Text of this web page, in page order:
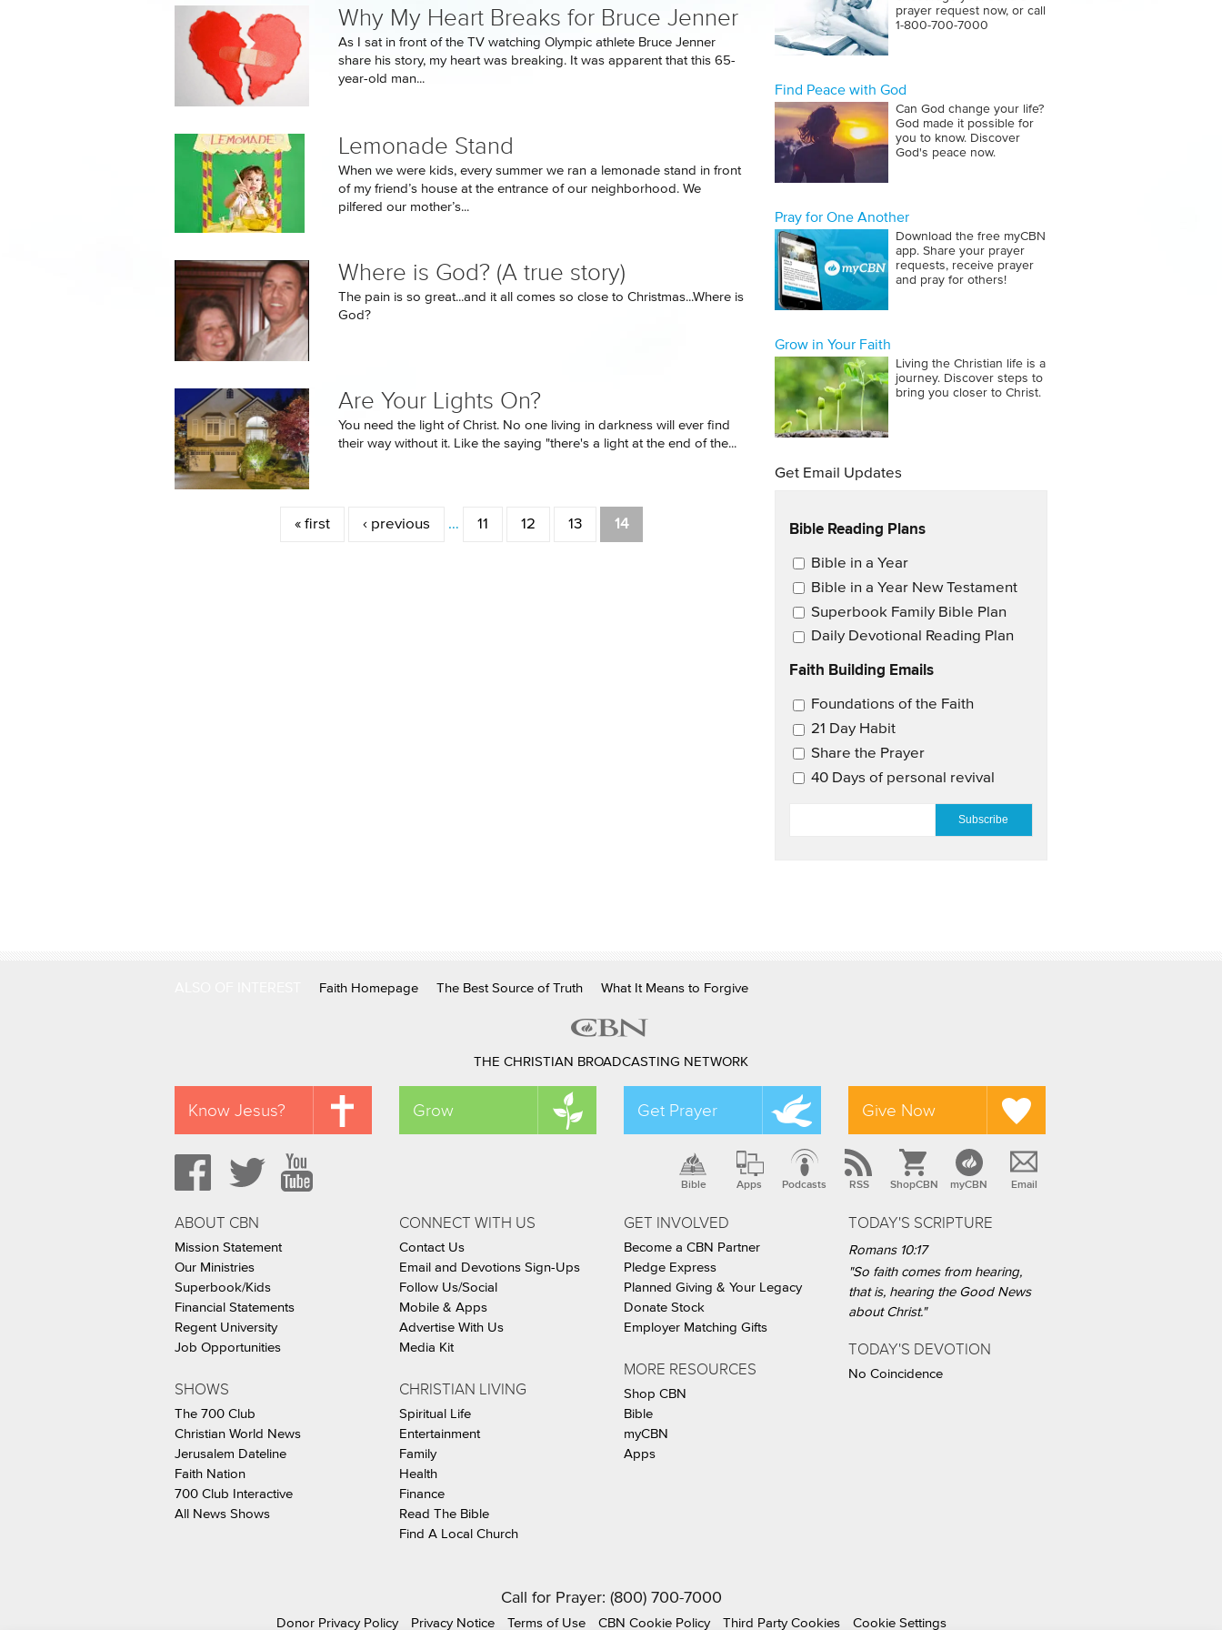
Why My Heart Breaks for Bruce Jenner
As I sat in front of the TV watching Olympic athlete Bruce Jenner
share his story, my heart was breaking. It was apparent that this 65-
year-old man...
Lemonade Stand
When we were kids, every summer we ran a lemonade stand in front
of my friend’s house at the entrance of our neighborhood. We
pilfered our mother’s...
Where is God? (A true story)
The pain is so great...and it all comes so close to Christmas...Where is
God?
Are Your Lights On?
You need the light of Christ. No one living in darkness will ever find
their way without it. Like the saying "there's a light at the end of the...
« first ‹ previous … 11 12 13 14
prayer request now, or call
1‑800‑700‑7000
Find Peace with God
Can God change your life?
God made it possible for
you to know. Discover
God's peace now.
Pray for One Another
Download the free myCBN
app. Share your prayer
requests, receive prayer
and pray for others!
Grow in Your Faith
Living the Christian life is a
journey. Discover steps to
bring you closer to Christ.
Get Email Updates
Bible Reading Plans
Email Updates
Bible in a Year
Bible in a Year New Testament
Superbook Family Bible Plan
Daily Devotional Reading Plan
Faith Building Emails
Email Updates 2
Foundations of the Faith
21 Day Habit
Share the Prayer
40 Days of personal revival
Faith Homepage The Best Source of Truth What It Means to Forgive
THE CHRISTIAN BROADCASTING NETWORK
Know Jesus? Grow Get Prayer Give Now
Bible Apps Podcasts RSS ShopCBN myCBN Email
ABOUT CBN
Mission Statement
Our Ministries
Superbook/Kids
Financial Statements
Regent University
Job Opportunities
SHOWS
The 700 Club
Christian World News
Jerusalem Dateline
Faith Nation
700 Club Interactive
All News Shows
CONNECT WITH US
Contact Us
Email and Devotions Sign-Ups
Follow Us/Social
Mobile & Apps
Advertise With Us
Media Kit
CHRISTIAN LIVING
Spiritual Life
Entertainment
Family
Health
Finance
Read The Bible
Find A Local Church
GET INVOLVED
Become a CBN Partner
Pledge Express
Planned Giving & Your Legacy
Donate Stock
Employer Matching Gifts
MORE RESOURCES
Shop CBN
Bible
myCBN
Apps
TODAY'S SCRIPTURE
Romans 10:17
"So faith comes from hearing,
that is, hearing the Good News
about Christ."
TODAY'S DEVOTION
No Coincidence
Call for Prayer: (800) 700-7000
Donor Privacy Policy Privacy Notice Terms of Use CBN Cookie Policy Third Party Cookies Cookie Settings